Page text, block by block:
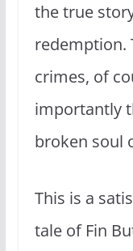
the true
redemption.
crimes, of
importantly
broken soul
This is a
tale of Fin